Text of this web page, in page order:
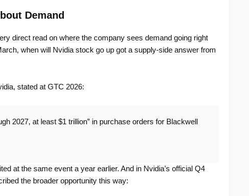
Demand
direct read on where the company sees demand going right
when will Nvidia stock go up got a supply-side answer from
stated at GTC 2026:
2027, at least $1 trillion” in purchase orders for Blackwell
at the same event a year earlier. And in Nvidia’s official Q4
the broader opportunity this way: